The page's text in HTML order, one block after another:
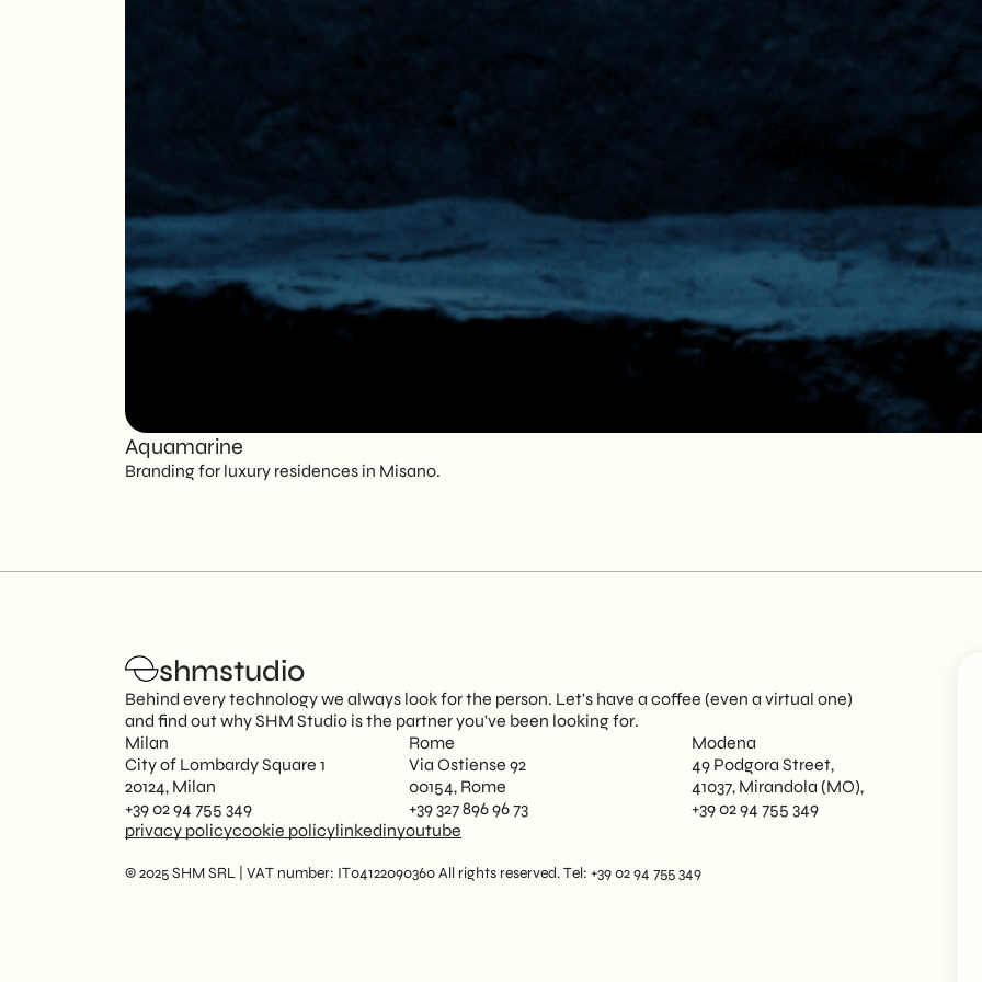
Aquamarine
Branding for luxury residences in Misano.
shmstudio
Behind every technology we always look for the person. Let's have a coffee (even a virtual one)
and find out why SHM Studio is the partner you've been looking for.
Milan
City of Lombardy Square 1
20124, Milan
+39 02 94 755 349
Rome
Via Ostiense 92
00154, Rome
+39 327 896 96 73
Modena
49 Podgora Street,
41037, Mirandola (MO),
+39 02 94 755 349
privacy policycookie policylinkedinyoutube
© 2025 SHM SRL | VAT number: IT04122090360 All rights reserved. Tel: +39 02 94 755 349